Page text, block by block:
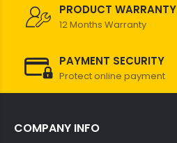
PRODUCT WARRANTY
12 Months Warranty
PAYMENT SECURITY
Protect online payment
COMPANY INFO